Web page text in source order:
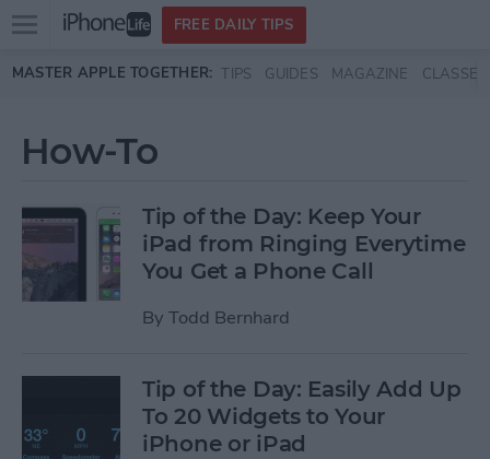
Skip to main content
Open
menu
FREE DAILY TIPS
MASTER APPLE TOGETHER: TIPS GUIDES MAGAZINE CLASSES
How-To
Tip of the Day: Keep Your
iPad from Ringing Everytime
You Get a Phone Call
By Todd Bernhard
Tip of the Day: Easily Add Up
To 20 Widgets to Your
iPhone or iPad